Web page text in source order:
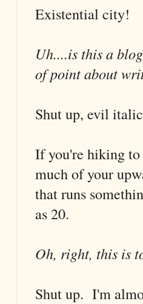
Existential city!
Uh....is this a
of point about
Shut up, evil
If you're hiking
much of your
that runs
as 20.
Oh, right, this is
Shut up. I'm